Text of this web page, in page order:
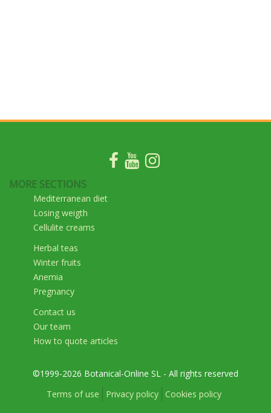
MORE SECTIONS
Mediterranean diet
Losing weigth
Cellulite creams
Herbal teas
Winter fruits
Anemia
Pregnancy
Contact us
Our team
How to quote articles
©1999-2026 Botanical-Online SL - All rights reserved
Terms of use
Privacy policy Cookies policy